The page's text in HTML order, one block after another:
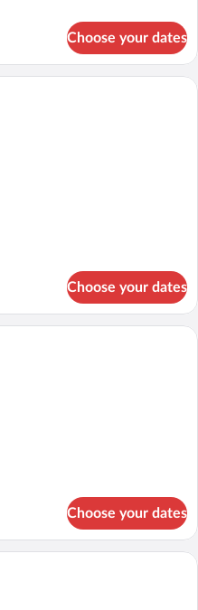
Choose your dates
A modern bathroom with a large
Choose your dates
A hotel room with two beds, a large
Choose your dates
A hotel room with a large bed, a sofa,